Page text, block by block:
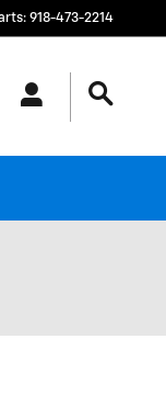
: 918-473-2214